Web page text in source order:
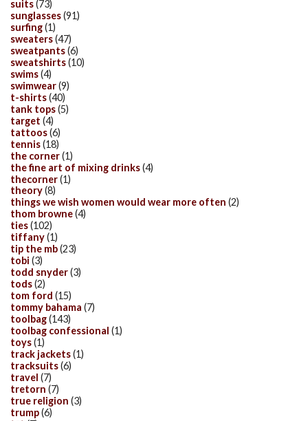
suits(73)
sunglasses(91)
surfing(1)
sweaters(47)
sweatpants(6)
sweatshirts(10)
swims(4)
swimwear(9)
t-shirts(40)
tank tops(5)
target (4)
tattoos(6)
tennis(18)
the corner(1)
the fine art of mixing drinks(4)
thecorner(1)
theory(8)
things we wish women would wear more often (2)
thom browne(4)
ties(102)
tiffany(1)
tip the mb(23)
tobi (3)
todd snyder(3)
tods(2)
tom ford (15)
tommy bahama (7)
toolbag(143)
toolbag confessional (1)
toys(1)
track jackets(1)
tracksuits(6)
travel (7)
tretorn (7)
true religion (3)
trump(6)